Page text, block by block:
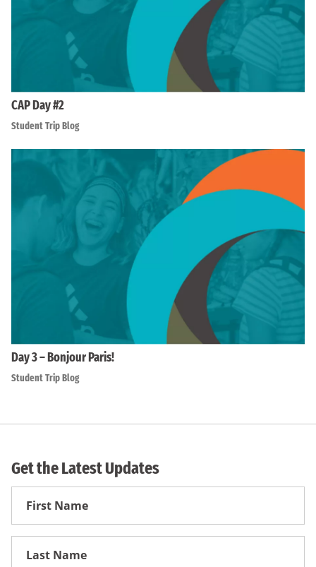
CAP Day #2
Student Trip Blog
Day 3 – Bonjour Paris!
Student Trip Blog
Get the Latest Updates
First